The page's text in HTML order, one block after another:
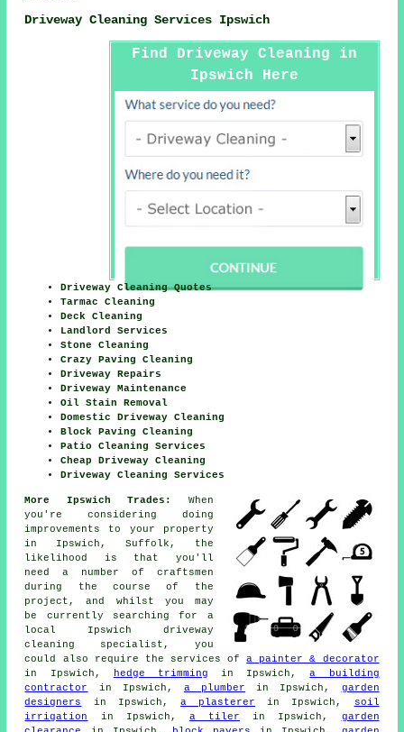
Driveway Cleaning Services Ipswich
Find Driveway Cleaning in
Ipswich Here
Driveway Cleaning Quotes
Tarmac Cleaning
Deck Cleaning
Landlord Services
Stone Cleaning
Crazy Paving Cleaning
Driveway Repairs
Driveway Maintenance
Oil Stain Removal
Domestic Driveway Cleaning
Block Paving Cleaning
Patio Cleaning Services
Cheap Driveway Cleaning
Driveway Cleaning Services
More Ipswich Trades:
When
you're considering doing
improvements to your property
in Ipswich, Suffolk, the
likelihood is that you'll
need a number of craftsmen
during the course of the
project, and whilst you may
be currently searching for a
local Ipswich driveway
cleaning specialist, you
could also require the services ofa painter & decorator
in Ipswich,
hedge trimming in Ipswich,a building
contractor
in Ipswich, a plumber in Ipswich, garden
designers
in Ipswich, a plasterer in Ipswich,
soil
irrigation
in Ipswich, a tiler in Ipswich, garden